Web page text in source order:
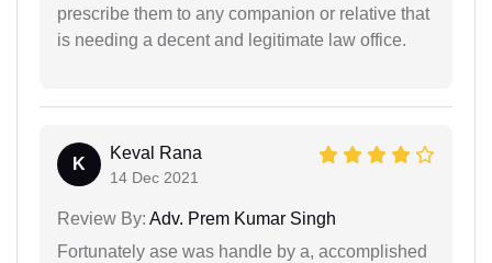
prescribe them to any companion or relative that
is needing a decent and legitimate law office.
K
Keval Rana
14 Dec 2021
Review By: Adv. Prem Kumar Singh
Fortunately ase was handle by a, accomplished